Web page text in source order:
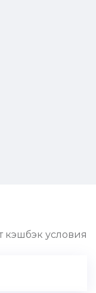
кэшбэк условия